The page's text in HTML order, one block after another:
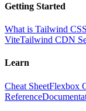
Getting Started
What is Tailwind
ViteTailwind CDN
Learn
Cheat SheetFlexbox
Reference